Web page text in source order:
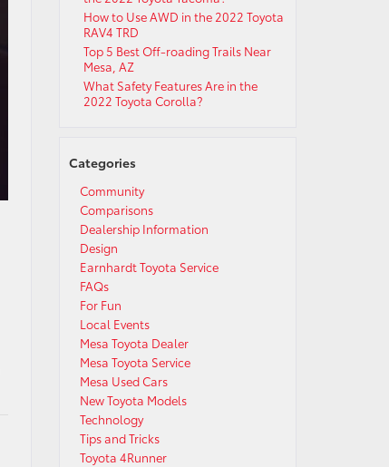
How to Use AWD in the 2022 Toyota
RAV4 TRD
Top 5 Best Off-roading Trails Near
Mesa, AZ
What Safety Features Are in the
2022 Toyota Corolla?
Categories
Community
Comparisons
Dealership Information
Design
Earnhardt Toyota Service
FAQs
For Fun
Local Events
Mesa Toyota Dealer
Mesa Toyota Service
Mesa Used Cars
New Toyota Models
Technology
Tips and Tricks
Toyota 4Runner